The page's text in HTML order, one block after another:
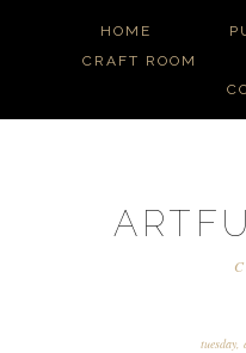
HOME
CRAFT ROOM